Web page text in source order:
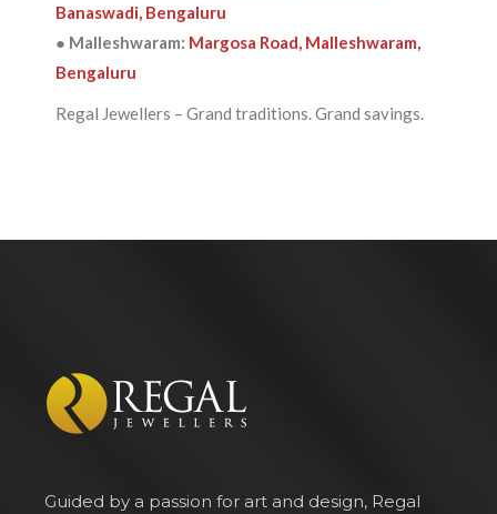
Banaswadi, Bengaluru
● Malleshwaram: Margosa Road, Malleshwaram,
Bengaluru
Regal Jewellers – Grand traditions. Grand savings.
Guided by a passion for art and design, Regal